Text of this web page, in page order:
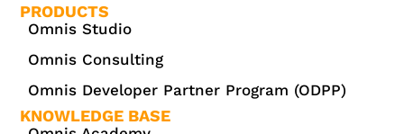
PRODUCTS
Omnis Studio
Omnis Consulting
Omnis Developer Partner Program (ODPP)
KNOWLEDGE BASE